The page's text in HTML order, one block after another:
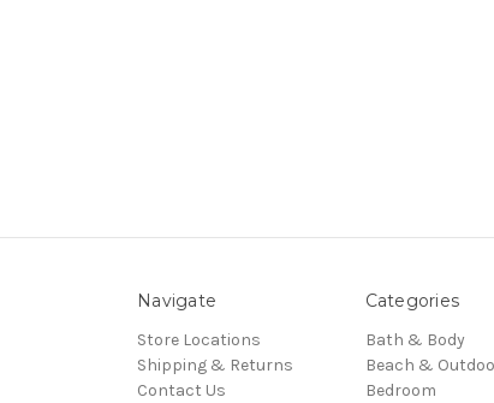
Navigate
Store Locations
Shipping & Returns
Contact Us
Categories
Bath & Body
Beach &
Bedroom